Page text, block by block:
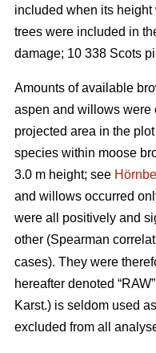
included when its height
trees were included in
damage; 10 338 Scots
Amounts of available
aspen and willows were
projected area in the
species within moose
3.0 m height; see
and willows occurred
were all positively and
other (Spearman
cases). They were
hereafter denoted
Karst.) is seldom used
excluded from all